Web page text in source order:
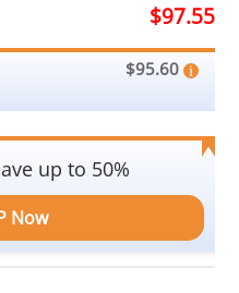
$97.55
$95.60
up to 50%
Now